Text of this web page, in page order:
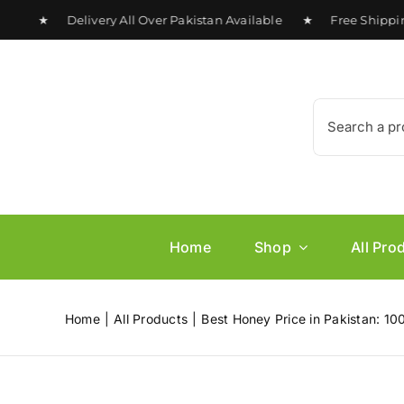
to
★ Delivery All Over Pakistan Available ★ Free
Search
for:
Home Shop All
Home All Products Best Honey Price in Pakistan: